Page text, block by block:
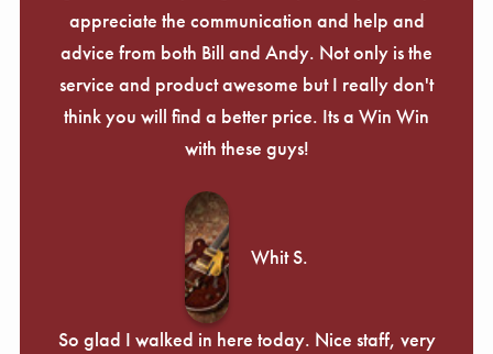
appreciate the communication and help and
advice from both Bill and Andy. Not only is the
service and product awesome but I really don't
think you will find a better price. Its a Win Win
with these guys!
Whit S.
So glad I walked in here today. Nice staff, very